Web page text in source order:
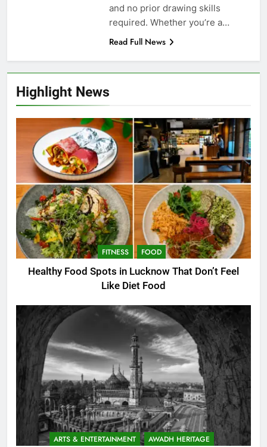
Highlight News
FITNESS FOOD
Healthy Food Spots in Lucknow That Don’t Feel
Like Diet Food
ARTS & ENTERTAINMENT AWADH HERITAGE
and no prior drawing skills
required. Whether you’re a…
Read Full News